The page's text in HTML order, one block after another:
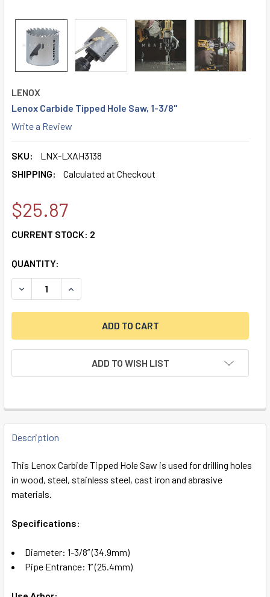
LENOX
Lenox Carbide Tipped Hole Saw, 1-3/8"
Write a Review
SKU:
LNX-LXAH3138
SHIPPING:
Calculated at Checkout
$25.87
CURRENT STOCK: 2
QUANTITY:
DECREASE QUANTITY OF LENOX CARBIDE TIPPED HOLE
INCREASE QUANTITY OF LENOX CARBIDE
ADD TO WISH LIST
FREQUENTLY
BOUGHT
SELECT
ALL
ADD
TO CART
Description
This Lenox Carbide Tipped Hole Saw is used for drilling holes
in wood, steel, stainless steel, cast iron and abrasive
materials.
Specifications:
Diameter: 1-3/8” (34.9mm)
Pipe Entrance: 1” (25.4mm)